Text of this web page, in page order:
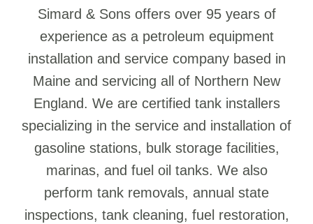
Simard & Sons offers over 95 years of
experience as a petroleum equipment
installation and service company based in
Maine and servicing all of Northern New
England. We are certified tank installers
specializing in the service and installation of
gasoline stations, bulk storage facilities,
marinas, and fuel oil tanks. We also
perform tank removals, annual state
inspections, tank cleaning, fuel restoration,